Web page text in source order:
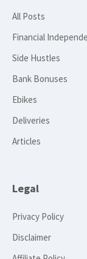
All Posts
Financial
Side Hustles
Bank Bonuses
Ebikes
Deliveries
Articles
Legal
Privacy Policy
Disclaimer